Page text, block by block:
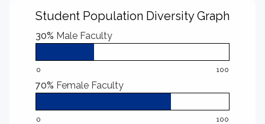
Student Population Diversity Graph
30% Male Faculty
0 100
70% Female Faculty
0 100